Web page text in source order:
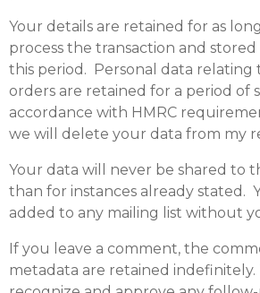
Your details are retained for as
process the transaction and
this period. Personal data relating
orders are retained for a period of
accordance with HMRC
we will delete your data from my
Your data will never be shared to
than for instances already stated.
added to any mailing list without
If you leave a comment, the
metadata are retained indefinitely.